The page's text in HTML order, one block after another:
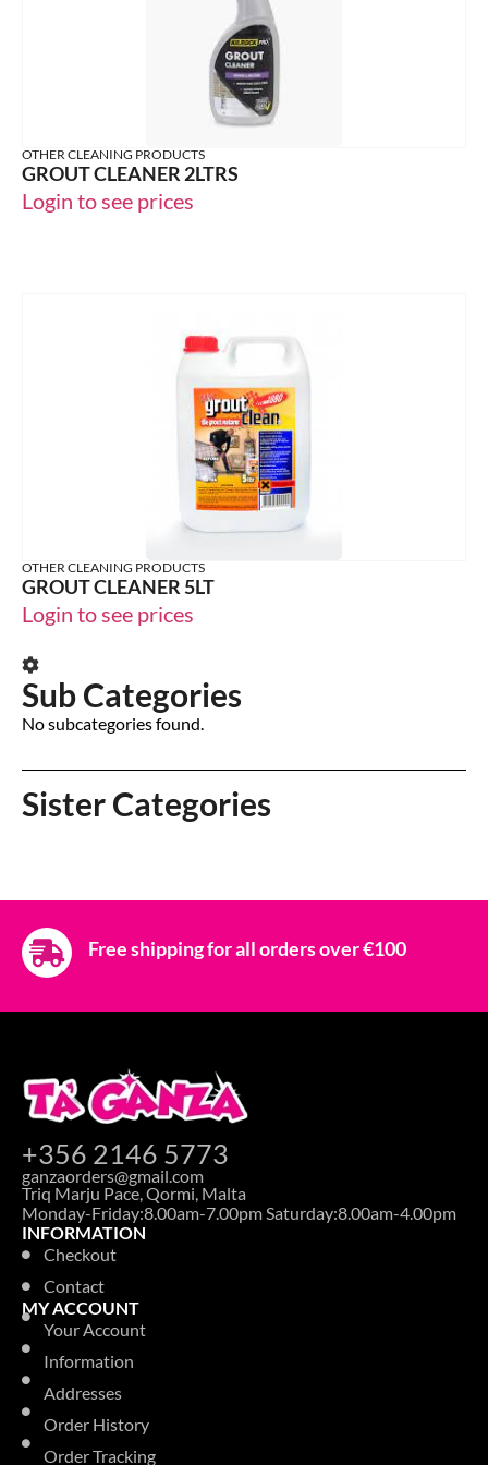
Sub Categories
No subcategories found.
Sister Categories
OTHER CLEANING PRODUCTS
GROUT CLEANER 2LTRS
Login to see prices
OTHER CLEANING PRODUCTS
GROUT CLEANER 5LT
Login to see prices
Free shipping for all orders over €100
+356 2146 5773
ganzaorders@gmail.com
Triq Marju Pace, Qormi, Malta
Monday-Friday:8.00am-7.00pm Saturday:8.00am-4.00pm
INFORMATION
Checkout
Contact
MY ACCOUNT
Your Account
Information
Addresses
Order History
Order Tracking